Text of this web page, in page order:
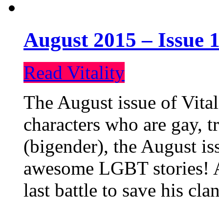
August 2015 – Issue
Read Vitality
The August issue of
characters who are gay,
(bigender), the August
awesome LGBT
last battle to save his